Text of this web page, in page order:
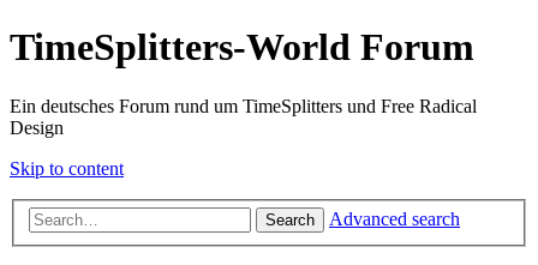
TimeSplitters-World Forum
Ein deutsches Forum rund um TimeSplitters und Free Radical
Design
Skip to content
Search Advanced search